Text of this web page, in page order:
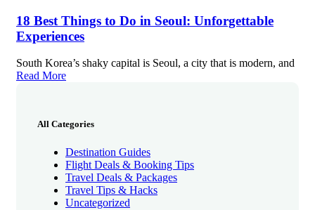
18 Best Things to Do in Seoul: Unforgettable
Experiences
South Korea’s shaky capital is Seoul, a city that is modern, and
Read More
All Categories
Destination Guides
Flight Deals & Booking Tips
Travel Deals & Packages
Travel Tips & Hacks
Uncategorized